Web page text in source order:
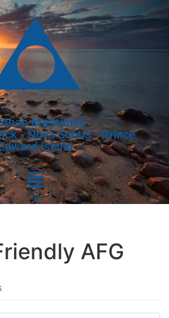
Maritimes
- Nova Scotia - Prince
Island
AFG